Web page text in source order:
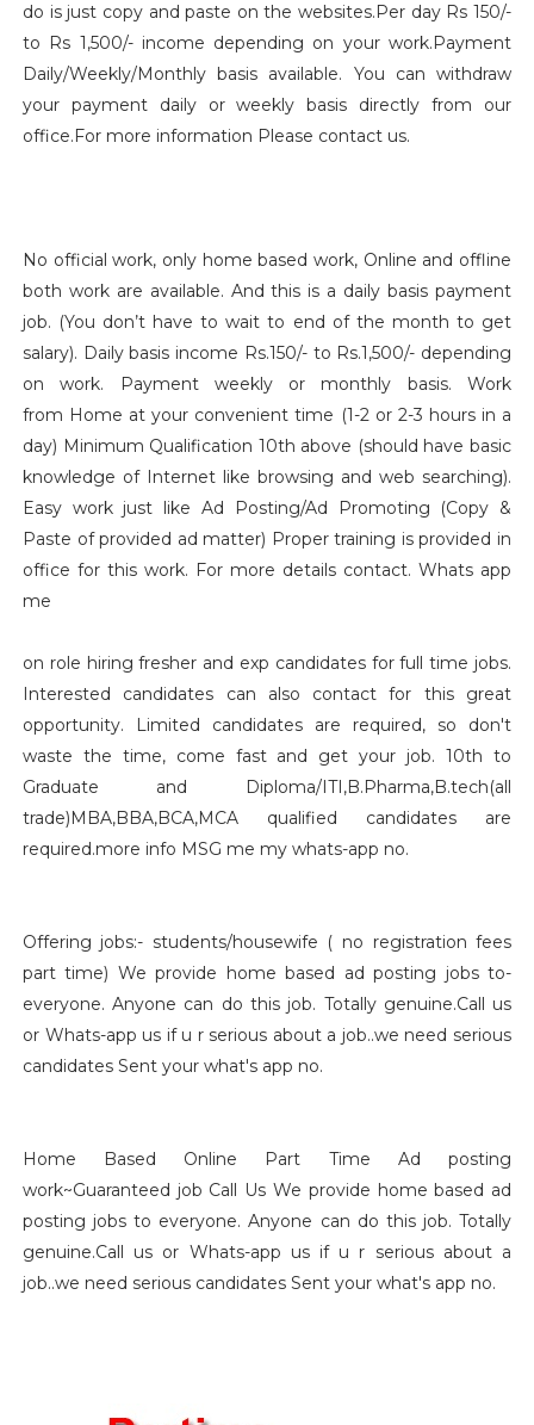
do is just copy and paste on the websites.Per day Rs 150/-
to Rs 1,500/- income depending on your work.Payment
Daily/Weekly/Monthly basis available. You can withdraw
your payment daily or weekly basis directly from our
office.For more information Please contact us.
No official work, only home based work, Online and offline
both work are available. And this is a daily basis payment
job. (You don’t have to wait to end of the month to get
salary). Daily basis income Rs.150/- to Rs.1,500/- depending
on work. Payment weekly or monthly basis. Work
from Home at your convenient time (1-2 or 2-3 hours in a
day) Minimum Qualification 10th above (should have basic
knowledge of Internet like browsing and web searching).
Easy work just like Ad Posting/Ad Promoting (Copy &
Paste of provided ad matter) Proper training is provided in
office for this work. For more details contact. Whats app
me
on role hiring fresher and exp candidates for full time jobs.
Interested candidates can also contact for this great
opportunity. Limited candidates are required, so don't
waste the time, come fast and get your job. 10th to
Graduate and Diploma/ITI,B.Pharma,B.tech(all
trade)MBA,BBA,BCA,MCA qualified candidates are
required.more info MSG me my whats-app no.
Offering jobs:- students/housewife ( no registration fees
part time) We provide home based ad posting jobs to-
everyone. Anyone can do this job. Totally genuine.Call us
or Whats-app us if u r serious about a job..we need serious
candidates Sent your what's app no.
Home Based Online Part Time Ad posting
work~Guaranteed job Call Us We provide home based ad
posting jobs to everyone. Anyone can do this job. Totally
genuine.Call us or Whats-app us if u r serious about a
job..we need serious candidates Sent your what's app no.